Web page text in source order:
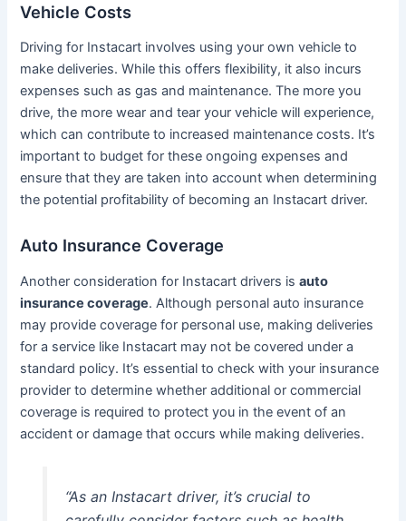
Vehicle Costs
Driving for Instacart involves using your own vehicle to
make deliveries. While this offers flexibility, it also incurs
expenses such as gas and maintenance. The more you
drive, the more wear and tear your vehicle will experience,
which can contribute to increased maintenance costs. It’s
important to budget for these ongoing expenses and
ensure that they are taken into account when determining
the potential profitability of becoming an Instacart driver.
Auto Insurance Coverage
Another consideration for Instacart drivers isauto
insurance coverage. Although personal auto insurance
may provide coverage for personal use, making deliveries
for a service like Instacart may not be covered under a
standard policy. It’s essential to check with your insurance
provider to determine whether additional or commercial
coverage is required to protect you in the event of an
accident or damage that occurs while making deliveries.
“As an Instacart driver, it’s crucial to